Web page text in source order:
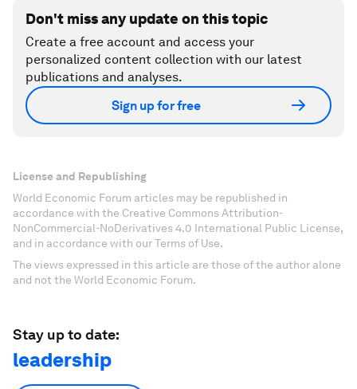
Don't miss any update on this topic
Create a free account and access your
personalized content collection with our latest
publications and analyses.
Sign up for free
License and Republishing
World Economic Forum articles may be republished in
accordance with the Creative Commons Attribution-
NonCommercial-NoDerivatives 4.0 International Public License,
and in accordance with our Terms of Use.
The views expressed in this article are those of the author alone
and not the World Economic Forum.
Stay up to date:
leadership